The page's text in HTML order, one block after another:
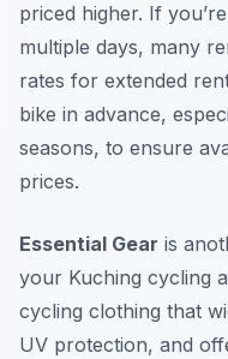
priced higher. If
multiple days, many
rates for extended
bike in advance,
seasons, to ensure
prices.
Essential Gear is
your Kuching cycling
cycling clothing that
UV protection, and